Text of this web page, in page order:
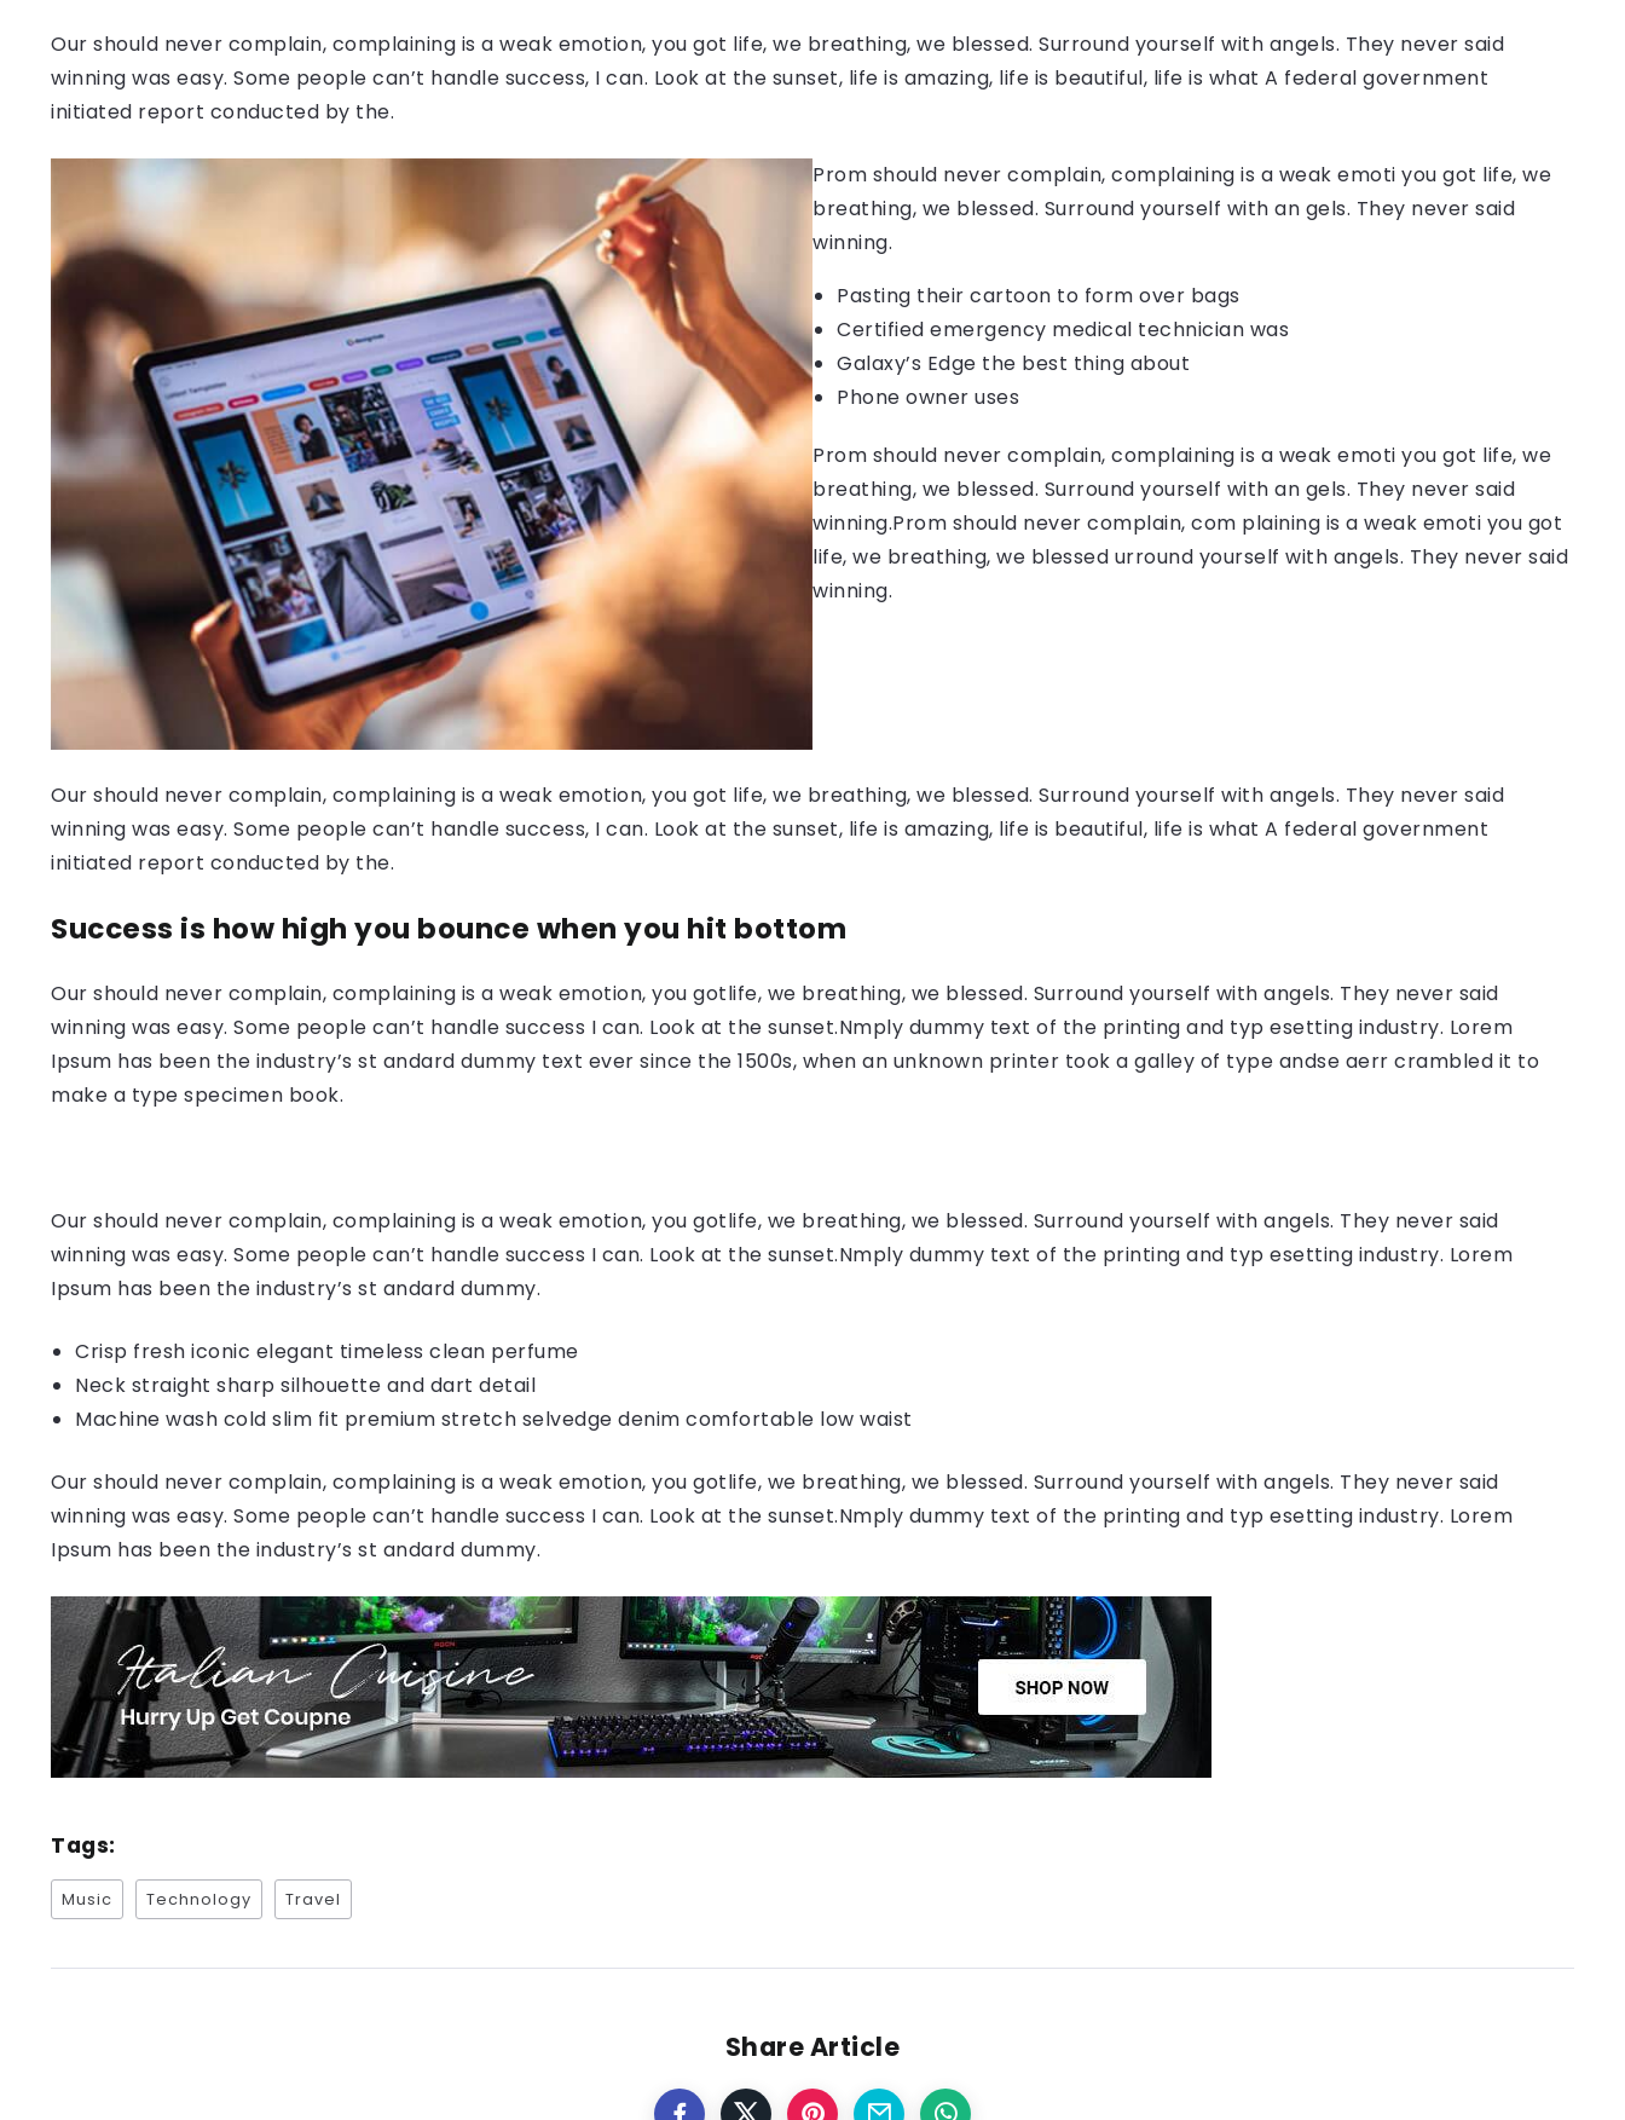
Our should never complain, complaining is a weak emotion, you got life, we breathing, we blessed. Surround yourself with angels. They never said
winning was easy. Some people can’t handle success, I can. Look at the sunset, life is amazing, life is beautiful, life is what A federal government
initiated report conducted by the.
Prom should never complain, complaining is a weak emoti you got life, we
breathing, we blessed. Surround yourself with an gels. They never said
winning.
Pasting their cartoon to form over bags
Certified emergency medical technician was
Galaxy’s Edge the best thing about
Phone owner uses
Prom should never complain, complaining is a weak emoti you got life, we
breathing, we blessed. Surround yourself with an gels. They never said
winning.Prom should never complain, com plaining is a weak emoti you got
life, we breathing, we blessed urround yourself with angels. They never said
winning.
Our should never complain, complaining is a weak emotion, you got life, we breathing, we blessed. Surround yourself with angels. They never said
winning was easy. Some people can’t handle success, I can. Look at the sunset, life is amazing, life is beautiful, life is what A federal government
initiated report conducted by the.
Success is how high you bounce when you hit bottom
Our should never complain, complaining is a weak emotion, you gotlife, we breathing, we blessed. Surround yourself with angels. They never said
winning was easy. Some people can’t handle success I can. Look at the sunset.Nmply dummy text of the printing and typ esetting industry. Lorem
Ipsum has been the industry’s st andard dummy text ever since the 1500s, when an unknown printer took a galley of type andse aerr crambled it to
make a type specimen book.
Our should never complain, complaining is a weak emotion, you gotlife, we breathing, we blessed. Surround yourself with angels. They never said
winning was easy. Some people can’t handle success I can. Look at the sunset.Nmply dummy text of the printing and typ esetting industry. Lorem
Ipsum has been the industry’s st andard dummy.
Crisp fresh iconic elegant timeless clean perfume
Neck straight sharp silhouette and dart detail
Machine wash cold slim fit premium stretch selvedge denim comfortable low waist
Our should never complain, complaining is a weak emotion, you gotlife, we breathing, we blessed. Surround yourself with angels. They never said
winning was easy. Some people can’t handle success I can. Look at the sunset.Nmply dummy text of the printing and typ esetting industry. Lorem
Ipsum has been the industry’s st andard dummy.
Tags:
Music Technology Travel
Share Article